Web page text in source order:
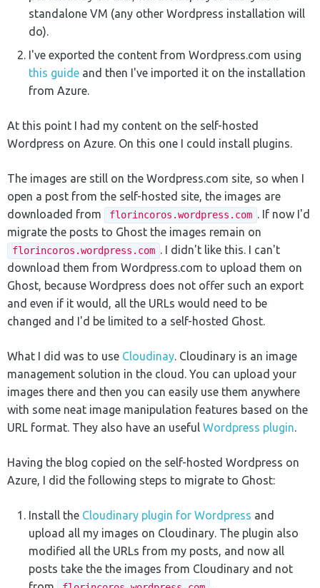
standalone VM (any other Wordpress installation will
do).
I've exported the content from Wordpress.com using
this guide and then I've imported it on the installation
from Azure.
At this point I had my content on the self-hosted
Wordpress on Azure. On this one I could install plugins.
The images are still on the Wordpress.com site, so when I
open a post from the self-hosted site, the images are
downloaded from
florincoros.wordpress.com . If now I'd
migrate the posts to Ghost the images remain on
florincoros.wordpress.com . I didn't like this. I can't
download them from Wordpress.com to upload them on
Ghost, because Wordpress does not offer such an export
and even if it would, all the URLs would need to be
changed and I'd be limited to a self-hosted Ghost.
What I did was to use Cloudinay. Cloudinary is an image
management solution in the cloud. You can upload your
images there and then you can easily use them anywhere
with some neat image manipulation features based on the
URL format. They also have an useful Wordpress plugin.
Having the blog copied on the self-hosted Wordpress on
Azure, I did the following steps to migrate to Ghost:
Install the Cloudinary plugin for Wordpress and
upload all my images on Cloudinary. The plugin also
modified all the URLs from my posts, and now all
posts take the the images from Cloudinary and not